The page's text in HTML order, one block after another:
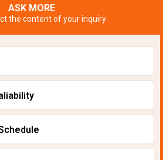
ASK MORE
the content of your inquiry